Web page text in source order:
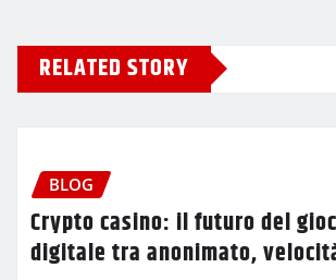
RELATED STORY
BLOG
Crypto casino: il futuro del
digitale tra anonimato,